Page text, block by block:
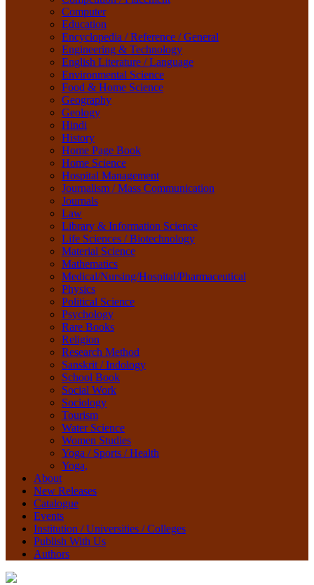
Mathematics
Medical/Nursing/Hospital/Pharmaceutical
Physics
Political Science
Psychology
Rare Books
Religion
Research Method
Sanskrit / Indology
School Book
Social Work
Sociology
Tourism
Water Science
Women Studies
Yoga / Sports / Health
Yoga,
Computer
Education
Encyclopedia / Reference / General
Engineering & Technology
English Literature / Language
Environmental Science
Food & Home Science
Geography
Geology
Hindi
History
Home Page Book
Home Science
Hospital Management
Journalism / Mass Communication
Journals
Law
Library & Information Science
Life Sciences / Biotechnology
Material Science
Mathematics
Medical/Nursing/Hospital/Pharmaceutical
Physics
Political Science
Psychology
Rare Books
Religion
Research Method
Sanskrit / Indology
School Book
Social Work
Sociology
Tourism
Water Science
Women Studies
Yoga / Sports / Health
Yoga,
About
New Releases
Catalogue
Events
Institution / Universities / Colleges
Publish With Us
Authors